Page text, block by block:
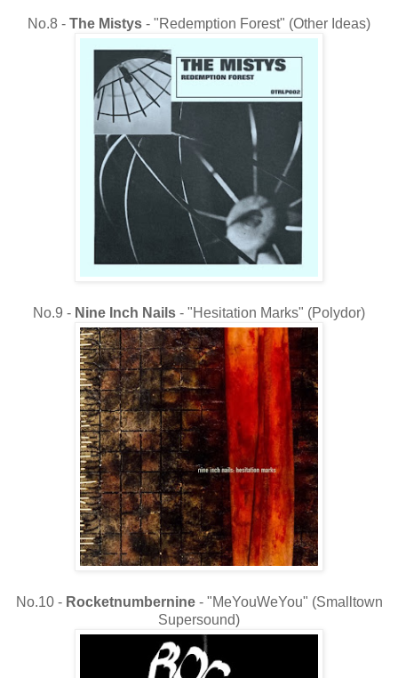
No.8 - The Mistys - "Redemption Forest" (Other Ideas)
No.9 - Nine Inch Nails - "Hesitation Marks" (Polydor)
No.10 - Rocketnumbernine- "MeYouWeYou" (Smalltown
Supersound)